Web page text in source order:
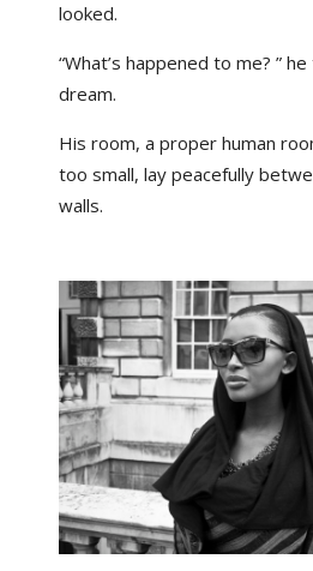
looked.
“What’s happened to me? ”
dream.
His room, a proper human
too small, lay peacefully
walls.